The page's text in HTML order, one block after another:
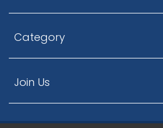
Category
Join Us